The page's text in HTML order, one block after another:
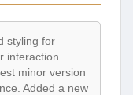
styling for
interaction
minor version
Added a new